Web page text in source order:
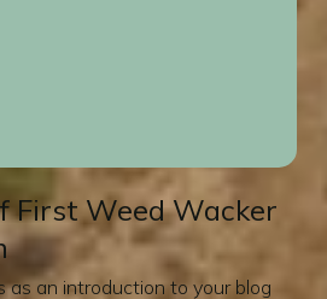
First Weed Wacker
as an introduction to your blog